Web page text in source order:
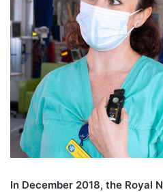
In December 2018, the Royal